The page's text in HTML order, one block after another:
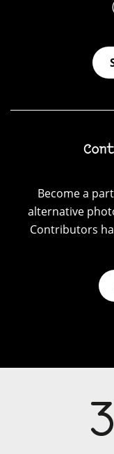
Become a
alternative
Contributors